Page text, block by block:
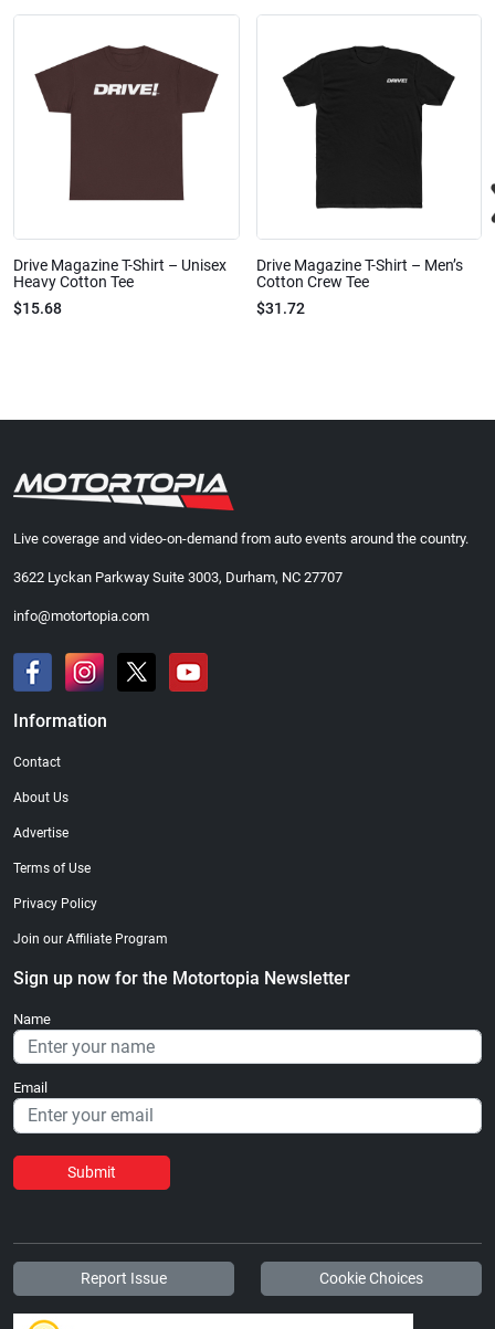
Drive Magazine T-Shirt – Unisex
Heavy Cotton Tee
$15.68
Drive Magazine T-Shirt – Men’s
Cotton Crew Tee
$31.72
Live coverage and video-on-demand from auto events around the country.
3622 Lyckan Parkway Suite 3003, Durham, NC 27707
info@motortopia.com
Information
Contact
About Us
Advertise
Terms of Use
Privacy Policy
Join our Affiliate Program
Sign up now for the Motortopia Newsletter
Name
Email
Submit
Report Issue Cookie Choices